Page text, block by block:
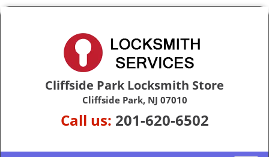
Cliffside Park Locksmith Store
Cliffside Park, NJ 07010
Call us: 201-620-6502